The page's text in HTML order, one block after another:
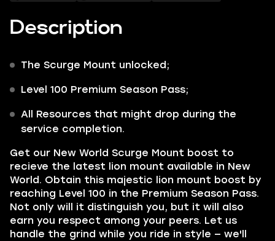
Description
The Scurge Mount unlocked;
Level 100 Premium Season Pass;
All Resources that might drop during the
service completion.
Get our New World Scurge Mount boost to
recieve the latest lion mount available in New
World. Obtain this majestic lion mount boost by
reaching Level 100 in the Premium Season Pass.
Not only will it distinguish you, but it will also
earn you respect among your peers. Let us
handle the grind while you ride in style — we'll